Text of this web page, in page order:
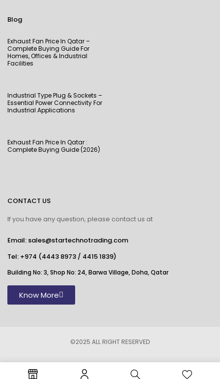
Blog
Exhaust Fan Price In Qatar –
Complete Buying Guide For
Homes, Offices & Industrial
Facilities
Industrial Type Plug & Sockets –
Essential Power Connectivity For
Industrial Applications
Exhaust Fan Price In Qatar :
Complete Buying Guide (2026)
CONTACT US
If you have any question, please contact us at
Email: sales@startechnotrading.com
Tel: +974 (4443 8973 / 4415 1839)
Building No: 3, Shop No: 24, Barwa Village, Doha, Qatar
Know More
©2025 ALL RIGHT RESERVED